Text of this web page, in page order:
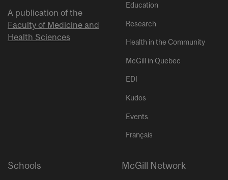
A publication of the
Faculty of Medicine and
Health Sciences
Education
Research
Health in the Community
McGill in Quebec
EDI
Kudos
Events
Français
Schools McGill Network